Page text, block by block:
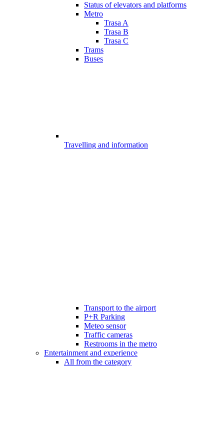
Status of elevators and platforms
Metro
Trasa A
Trasa B
Trasa C
Trams
Buses
Travelling and information
Transport to the airport
P+R Parking
Meteo sensor
Traffic cameras
Restrooms in the metro
Entertainment and experience
All from the category